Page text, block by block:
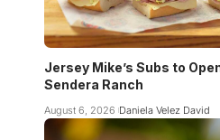
Jersey Mike’s Subs to
Sendera Ranch
August 6, 2026 Daniela Velez David